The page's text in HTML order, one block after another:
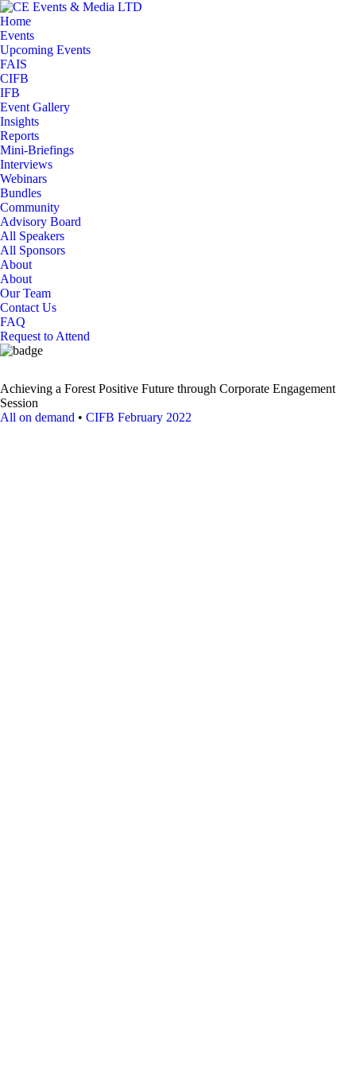
Home
Events
Upcoming Events
FAIS
CIFB
IFB
Event Gallery
Insights
Reports
Mini-Briefings
Interviews
Webinars
Bundles
Community
Advisory Board
All Speakers
All Sponsors
About
About
Our Team
Contact Us
FAQ
Request to Attend
Achieving a Forest Positive Future through Corporate Engagement
Session
All on demand • CIFB February 2022